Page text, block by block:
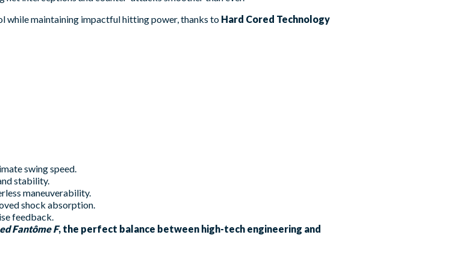
maintaining impactful hitting power, thanks to Hard Cored Technology
swing speed.
stability.
maneuverability.
shock absorption.
feedback.
Fantôme F, the perfect balance between high-tech engineering and